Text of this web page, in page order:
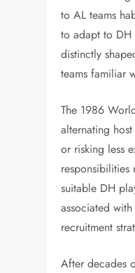
to AL teams
to adapt to DH
distinctly
teams familiar
The 1986
alternating
or risking less
suitable DH
associated
recruitment
After decades